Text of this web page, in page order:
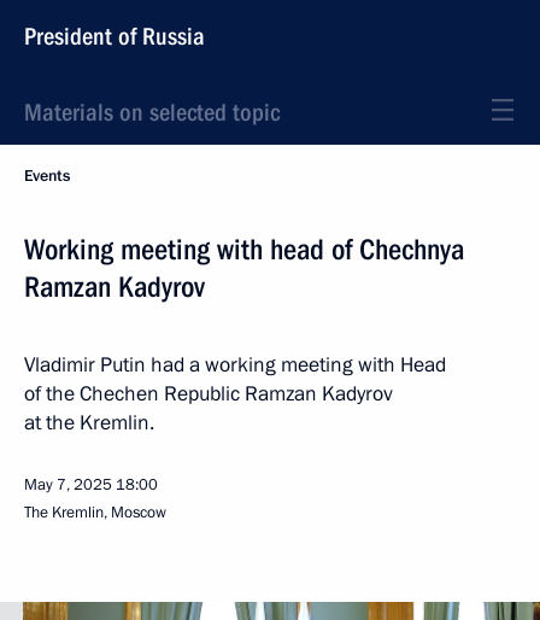
President of Russia
Materials on selected topic
Events
Working meeting with head of Chechnya
Ramzan Kadyrov
Vladimir Putin had a working meeting with Head
of the Chechen Republic Ramzan Kadyrov
at the Kremlin.
May 7, 2025 18:00
The Kremlin, Moscow